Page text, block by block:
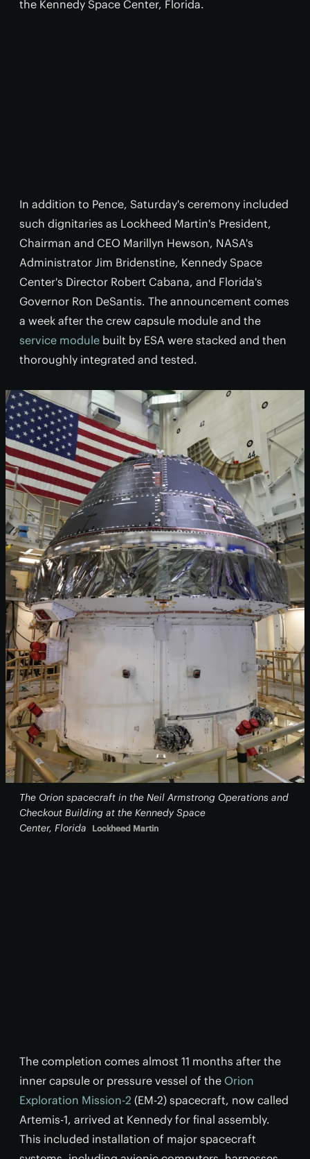
the Kennedy Space Center, Florida.
In addition to Pence, Saturday's ceremony included
such dignitaries as Lockheed Martin's President,
Chairman and CEO Marillyn Hewson, NASA's
Administrator Jim Bridenstine, Kennedy Space
Center's Director Robert Cabana, and Florida's
Governor Ron DeSantis. The announcement comes
a week after the crew capsule module and the
service module built by ESA were stacked and then
thoroughly integrated and tested.
The Orion spacecraft in the Neil Armstrong Operations and
Checkout Building at the Kennedy Space
Center, Florida
Lockheed Martin
The completion comes almost 11 months after the
inner capsule or pressure vessel of the Orion
Exploration Mission-2 (EM-2) spacecraft, now called
Artemis-1, arrived at Kennedy for final assembly.
This included installation of major spacecraft